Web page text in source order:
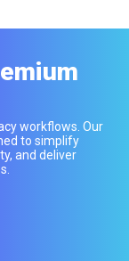
workflows. Our
to simplify
and deliver